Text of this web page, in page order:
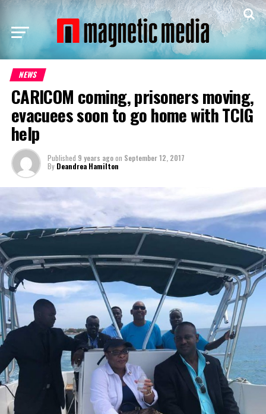
NEWS
CARICOM coming, prisoners moving,
evacuees soon to go home with TCIG
help
Published 9 years agoon September 12, 2017
By Deandrea Hamilton